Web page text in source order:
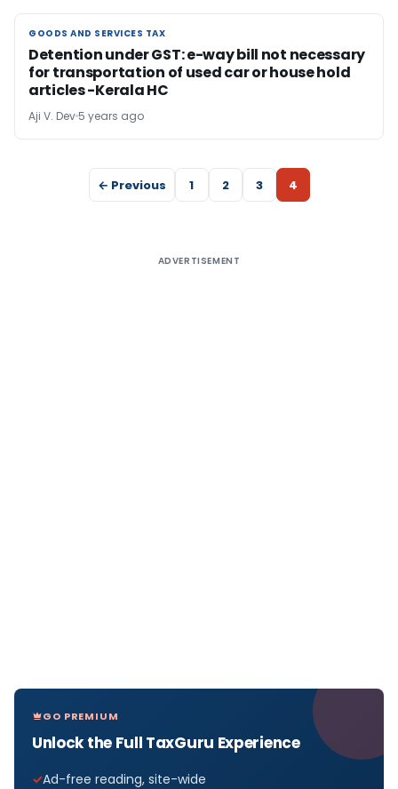
GOODS AND SERVICES TAX
GOODS AND SERVICES TAX
Detention under GST: e-way bill not necessary
for transportation of used car or house hold
articles -Kerala HC
Aji V. Dev 5 years ago
← Previous 1 2 3 4
ADVERTISEMENT
GO PREMIUM
Unlock the Full TaxGuru Experience
Ad-free reading, site-wide